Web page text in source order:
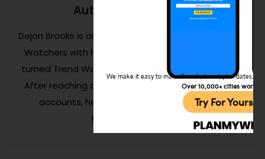
Author: Dejon Brooks
Dejon Brooks is an entrepreneur who founded Trend
Watchers with his life savings. Aged 24, Dejon has
turned Trend Watchers into a successful business.
After reaching over 150M+ people on his personal
accounts, he now spends his time growing
Planmyweekend.ai
We make it easy to make friends, travel, plan dates,
Over 10,000+ cities
Try For